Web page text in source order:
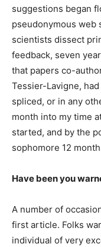
suggestions began
pseudonymous web
scientists dissect
feedback, seven
that papers co-
Tessier-Lavigne,
spliced, or in any
month into my time
started, and by the
sophomore 12
Have been you
A number of
first article. Folks
individual of very